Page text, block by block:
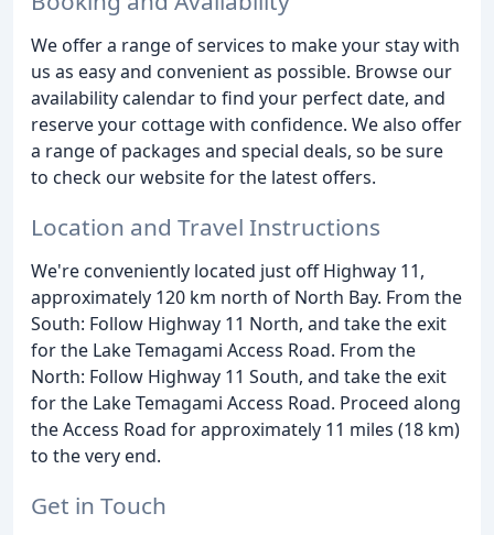
We offer a range of services to make your stay with
us as easy and convenient as possible. Browse our
availability calendar to find your perfect date, and
reserve your cottage with confidence. We also offer
a range of packages and special deals, so be sure
to check our website for the latest offers.
Location and Travel Instructions
We're conveniently located just off Highway 11,
approximately 120 km north of North Bay. From the
South: Follow Highway 11 North, and take the exit
for the Lake Temagami Access Road. From the
North: Follow Highway 11 South, and take the exit
for the Lake Temagami Access Road. Proceed along
the Access Road for approximately 11 miles (18 km)
to the very end.
Get in Touch